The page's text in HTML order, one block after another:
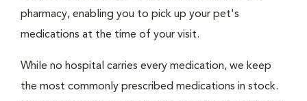
pharmacy, enabling you to pick up your pet's
medications at the time of your visit.
While no hospital carries every medication, we keep
the most commonly prescribed medications in stock.